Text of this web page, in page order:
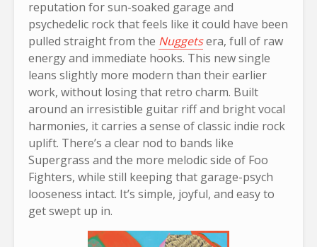
reputation for sun-soaked garage and
psychedelic rock that feels like it could have been
pulled straight from the Nuggetsera, full of raw
energy and immediate hooks. This new single
leans slightly more modern than their earlier
work, without losing that retro charm. Built
around an irresistible guitar riff and bright vocal
harmonies, it carries a sense of classic indie rock
uplift. There’s a clear nod to bands like
Supergrass and the more melodic side of Foo
Fighters, while still keeping that garage-psych
looseness intact. It’s simple, joyful, and easy to
get swept up in.